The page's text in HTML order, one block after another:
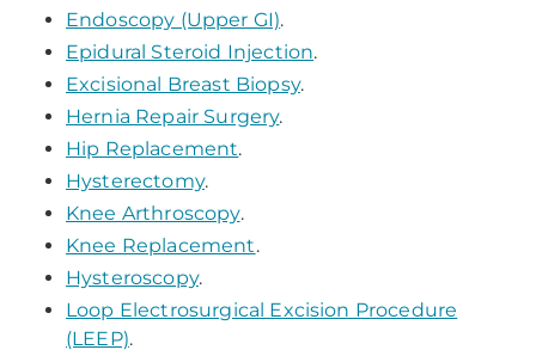
Endoscopy (Upper GI).
Epidural Steroid Injection.
Excisional Breast Biopsy.
Hernia Repair Surgery.
Hip Replacement.
Hysterectomy.
Knee Arthroscopy.
Knee Replacement.
Hysteroscopy.
Loop Electrosurgical Excision Procedure
(LEEP).